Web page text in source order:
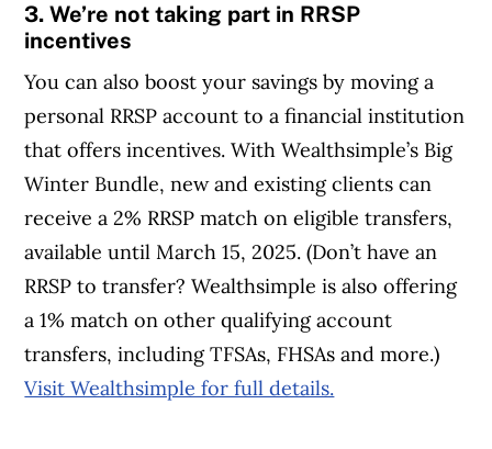
employer matches group RRSP
contributions up to 4% of her salary, which
is $4,000. Dani decides to contribute 5% of
her salary, which is $5,000. Her employer
matches the first $4,000. Total
contribution? A cool $9,000.
3. We’re not taking part in RRSP
incentives
You can also boost your savings by moving a
personal RRSP account to a financial institution
that offers incentives. With Wealthsimple’s Big
Winter Bundle, new and existing clients can
receive a 2% RRSP match on eligible transfers,
available until March 15, 2025. (Don’t have an
RRSP to transfer? Wealthsimple is also offering
a 1% match on other qualifying account
transfers, including TFSAs, FHSAs and more.)
Visit Wealthsimple for full details.